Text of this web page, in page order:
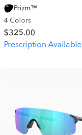
Prizm™
4 Colors
$325.00
Prescription Available